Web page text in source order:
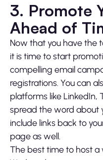
3. Promote
Ahead of
Now that you have the
it is time to start
compelling email
registrations. You can
platforms like LinkedIn,
spread the word about
include links back to
page as well.
The best time to host a